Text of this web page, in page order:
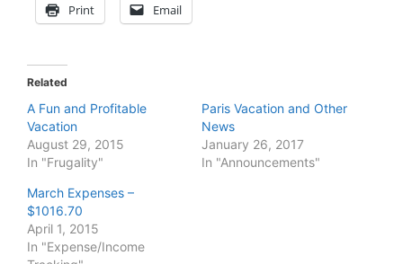
Print Email
Related
A Fun and Profitable
Vacation
August 29, 2015
In "Frugality"
Paris Vacation and Other
News
January 26, 2017
In "Announcements"
March Expenses –
$1016.70
April 1, 2015
In "Expense/Income